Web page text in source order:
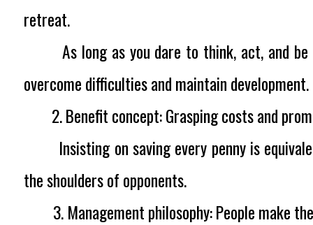
retreat.
As long as you dare to think, act, and be
overcome difficulties and maintain development.
2. Benefit concept:Grasping costs and
Insisting on saving every penny is
the shoulders of opponents.
3. Management philosophy:People make